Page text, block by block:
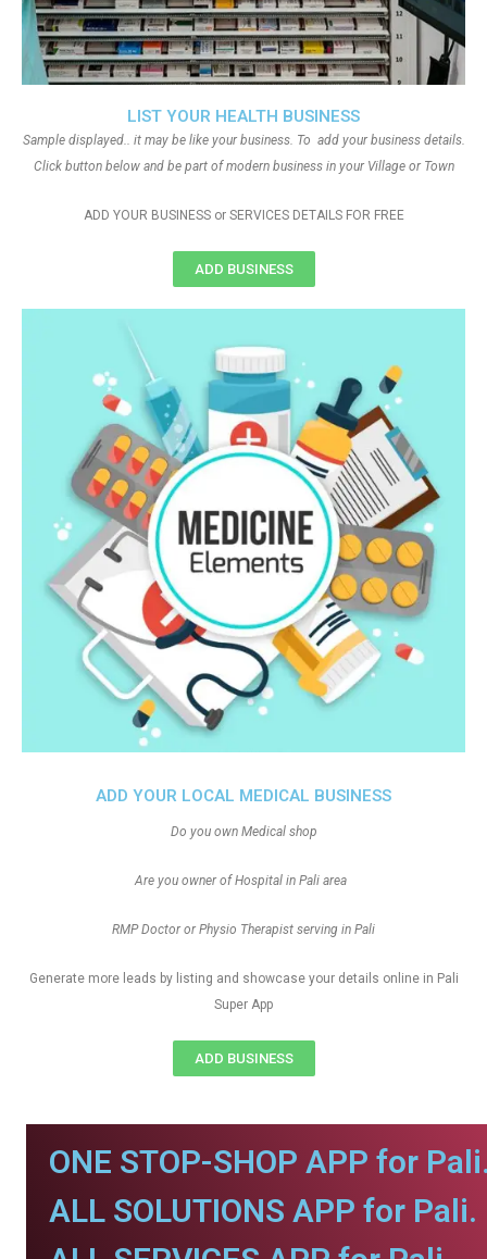
ADD YOUR LOCAL MEDICAL BUSINESS
Do you own Medical shop
Are you owner of Hospital in Pali area
RMP Doctor or Physio Therapist serving in Pali
Generate more leads by listing and showcase your details online in Pali
Super App
ADD BUSINESS
LIST YOUR HEALTH BUSINESS
Sample displayed.. it may be like your business. To add your business details.
Click button below and be part of modern business in your Village or Town
ADD YOUR BUSINESS or SERVICES DETAILS FOR FREE
ADD BUSINESS
ONE STOP-SHOP APP for
ALL SOLUTIONS APP for Pali.